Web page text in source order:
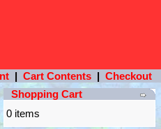
| Cart Contents | Checkout
Shopping Cart
0 items